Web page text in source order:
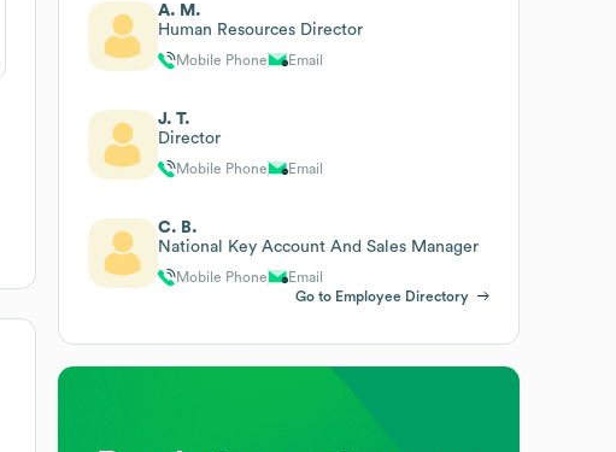
A. M.
Human Resources Director
Mobile Phone Email
J. T.
Director
Mobile Phone Email
C. B.
National Key Account And Sales Manager
Mobile Phone
Email
Go to Employee Directory